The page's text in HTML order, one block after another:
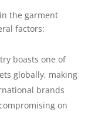
the garment
factors:
boasts one of
globally, making
brands
on